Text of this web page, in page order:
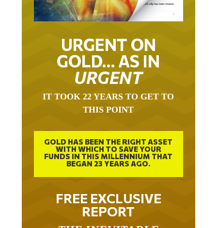
URGENT ON
GOLD… AS IN
URGENT
THIS POINT
GOLD HAS BEEN THE RIGHT ASSET
WITH WHICH TO SAVE YOUR
FUNDS IN THIS MILLENNIUM THAT
BEGAN 23 YEARS AGO.
FREE EXCLUSIVE
REPORT